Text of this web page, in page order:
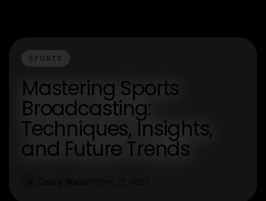
SPORTS
Mastering Sports
Broadcasting:
Techniques, Insights,
and Future Trends